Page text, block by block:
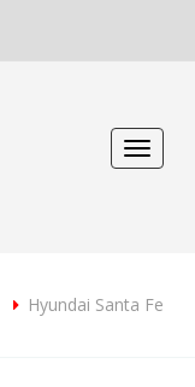
Toggle
Hyundai Santa Fe